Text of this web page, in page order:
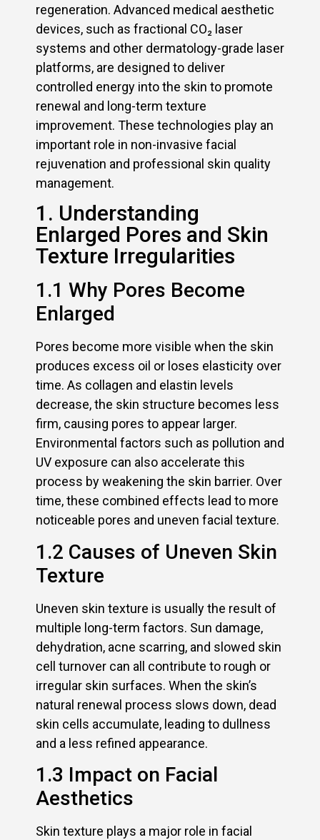
regeneration. Advanced medical aesthetic
devices, such as fractional CO₂ laser
systems and other dermatology-grade laser
platforms, are designed to deliver
controlled energy into the skin to promote
renewal and long-term texture
improvement. These technologies play an
important role in non-invasive facial
rejuvenation and professional skin quality
management.
1. Understanding
Enlarged Pores and Skin
Texture Irregularities
1.1 Why Pores Become
Enlarged
Pores become more visible when the skin
produces excess oil or loses elasticity over
time. As collagen and elastin levels
decrease, the skin structure becomes less
firm, causing pores to appear larger.
Environmental factors such as pollution and
UV exposure can also accelerate this
process by weakening the skin barrier. Over
time, these combined effects lead to more
noticeable pores and uneven facial texture.
1.2 Causes of Uneven Skin
Texture
Uneven skin texture is usually the result of
multiple long-term factors. Sun damage,
dehydration, acne scarring, and slowed skin
cell turnover can all contribute to rough or
irregular skin surfaces. When the skin’s
natural renewal process slows down, dead
skin cells accumulate, leading to dullness
and a less refined appearance.
1.3 Impact on Facial
Aesthetics
Skin texture plays a major role in facial